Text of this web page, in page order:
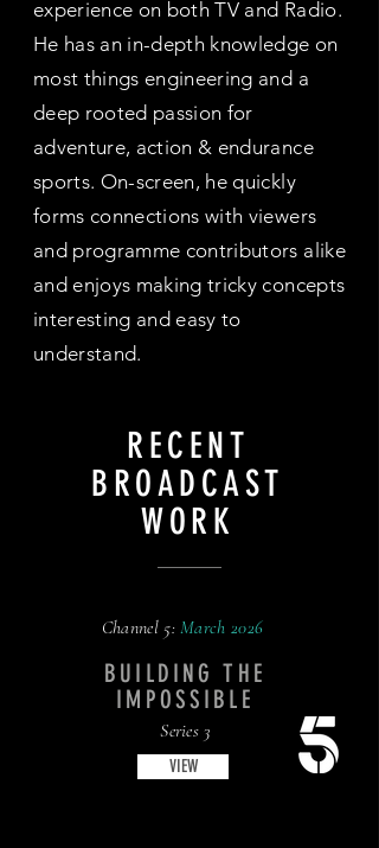
experience on both TV and Radio.
He has an in-depth knowledge on
most things engineering and a
deep rooted passion for
adventure, action & endurance
sports. On-screen, he quickly
forms connections with viewers
and programme contributors alike
and enjoys making tricky concepts
interesting and easy to
understand.
RECENT
BROADCAST
WORK
Channel 5:March2026
BUILDING THE
IMPOSSIBLE
Series 3
VIEW